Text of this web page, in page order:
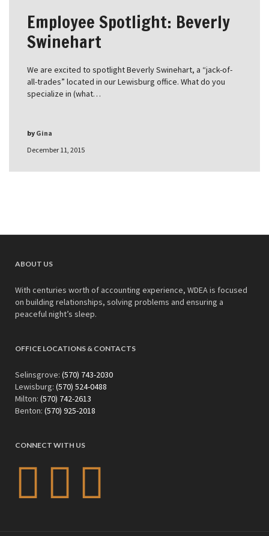
Employee Spotlight: Beverly
Swinehart
We are excited to spotlight Beverly Swinehart, a “jack-of-
all-trades” located in our Lewisburg office. What do you
specialize in (what…
December 11, 2015
by Gina
ABOUT US
With centuries worth of accounting experience, WDEA is focused
on building relationships, solving problems and ensuring a
peaceful night’s sleep.
OFFICE LOCATIONS & CONTACTS
Selinsgrove: (570) 743-2030
Lewisburg: (570) 524-0488
Milton: (570) 742-2613
Benton: (570) 925-2018
CONNECT WITH US